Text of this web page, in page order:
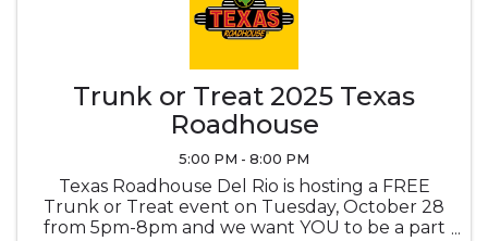
Trunk or Treat 2025 Texas
Roadhouse
5:00 PM - 8:00 PM
Texas Roadhouse Del Rio is hosting a FREE
Trunk or Treat event on Tuesday, October 28
from 5pm-8pm and we want YOU to be a part